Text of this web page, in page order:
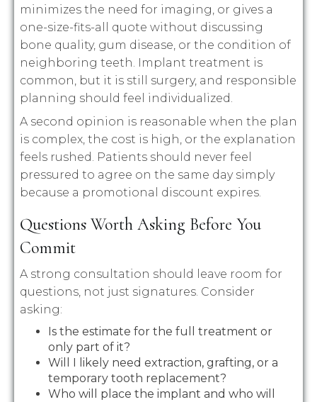
minimizes the need for imaging, or gives a
one-size-fits-all quote without discussing
bone quality, gum disease, or the condition of
neighboring teeth. Implant treatment is
common, but it is still surgery, and responsible
planning should feel individualized.
A second opinion is reasonable when the plan
is complex, the cost is high, or the explanation
feels rushed. Patients should never feel
pressured to agree on the same day simply
because a promotional discount expires.
Questions Worth Asking Before You
Commit
A strong consultation should leave room for
questions, not just signatures. Consider
asking:
Is the estimate for the full treatment or
only part of it?
Will I likely need extraction, grafting, or a
temporary tooth replacement?
Who will place the implant and who will